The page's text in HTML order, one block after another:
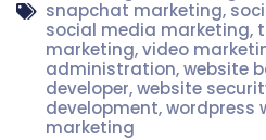
snapchat marketing,
social media marketing,
marketing,video
administration,website
developer,website
development,wordpress
marketing